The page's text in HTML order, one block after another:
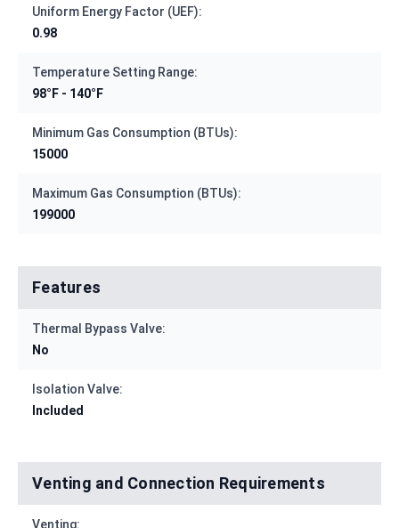
Uniform Energy Factor (UEF):
0.98
Temperature Setting Range:
98°F - 140°F
Minimum Gas Consumption (BTUs):
15000
Maximum Gas Consumption (BTUs):
199000
Features
Thermal Bypass Valve:
No
Isolation Valve:
Included
Venting and Connection Requirements
Venting: